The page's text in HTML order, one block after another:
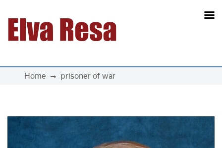
Main Navigation
Home prisoner of war